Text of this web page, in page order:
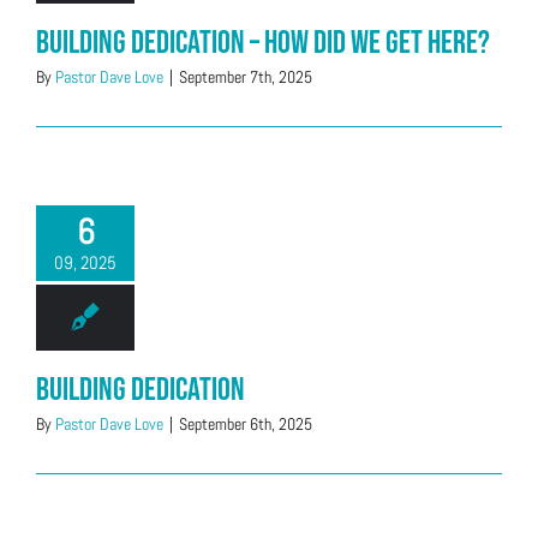
Building Dedication – How did we get here?
By Pastor Dave Love | September 7th, 2025
6
09, 2025
Building Dedication
By Pastor Dave Love | September 6th, 2025